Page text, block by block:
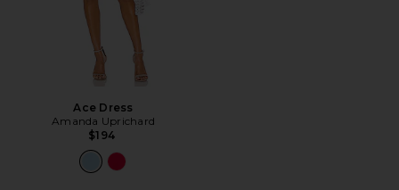
Ace Dress
Amanda Uprichard
$194